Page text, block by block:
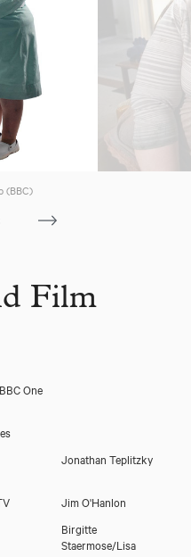
(BBC)
Film
One
Jonathan Teplitzky
Jim O'Hanlon
Birgitte
Staermose/Lisa